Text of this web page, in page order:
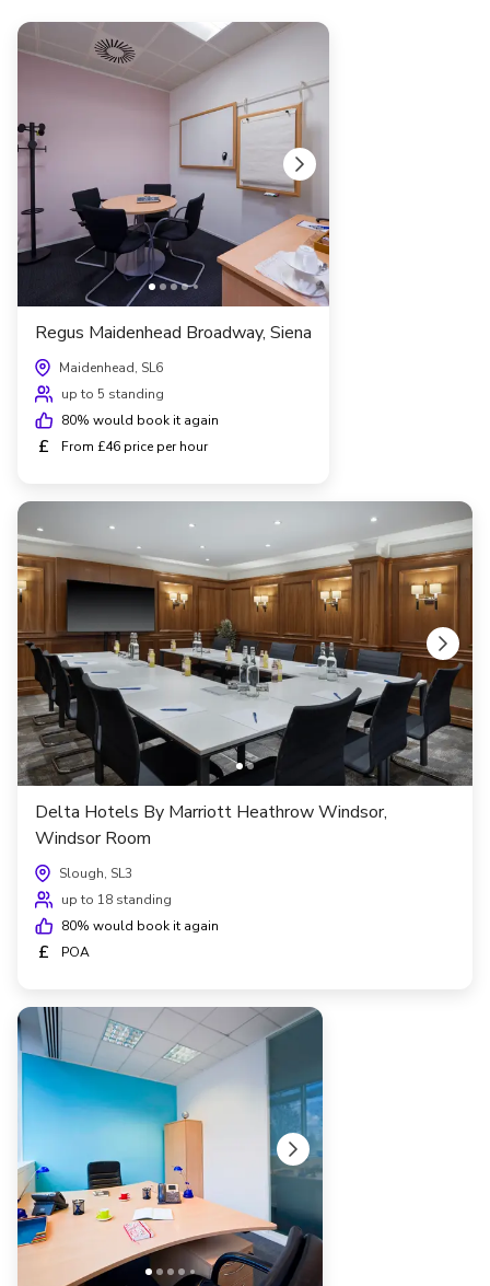
Regus Maidenhead Broadway, Siena
Maidenhead, SL6
up to 5 standing
80% would book it again
£ From £46 price per hour
Delta Hotels By Marriott Heathrow Windsor,
Windsor Room
Slough, SL3
up to 18 standing
80% would book it again
£ POA